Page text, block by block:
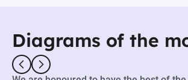
Diagrams of the